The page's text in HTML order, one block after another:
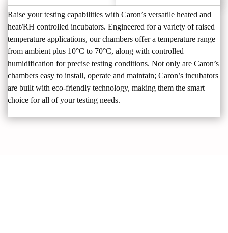
Raise your testing capabilities with Caron’s versatile heated and
heat/RH controlled incubators. Engineered for a variety of raised
temperature applications, our chambers offer a temperature range
from ambient plus 10°C to 70°C, along with controlled
humidification for precise testing conditions. Not only are Caron’s
chambers easy to install, operate and maintain; Caron’s incubators
are built with eco-friendly technology, making them the smart
choice for all of your testing needs.